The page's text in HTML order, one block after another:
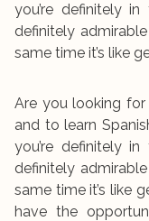
you’re definitely
definitely
same time it’s like
Are you looking
and to learn
you’re definitely
definitely
same time it’s like
have the